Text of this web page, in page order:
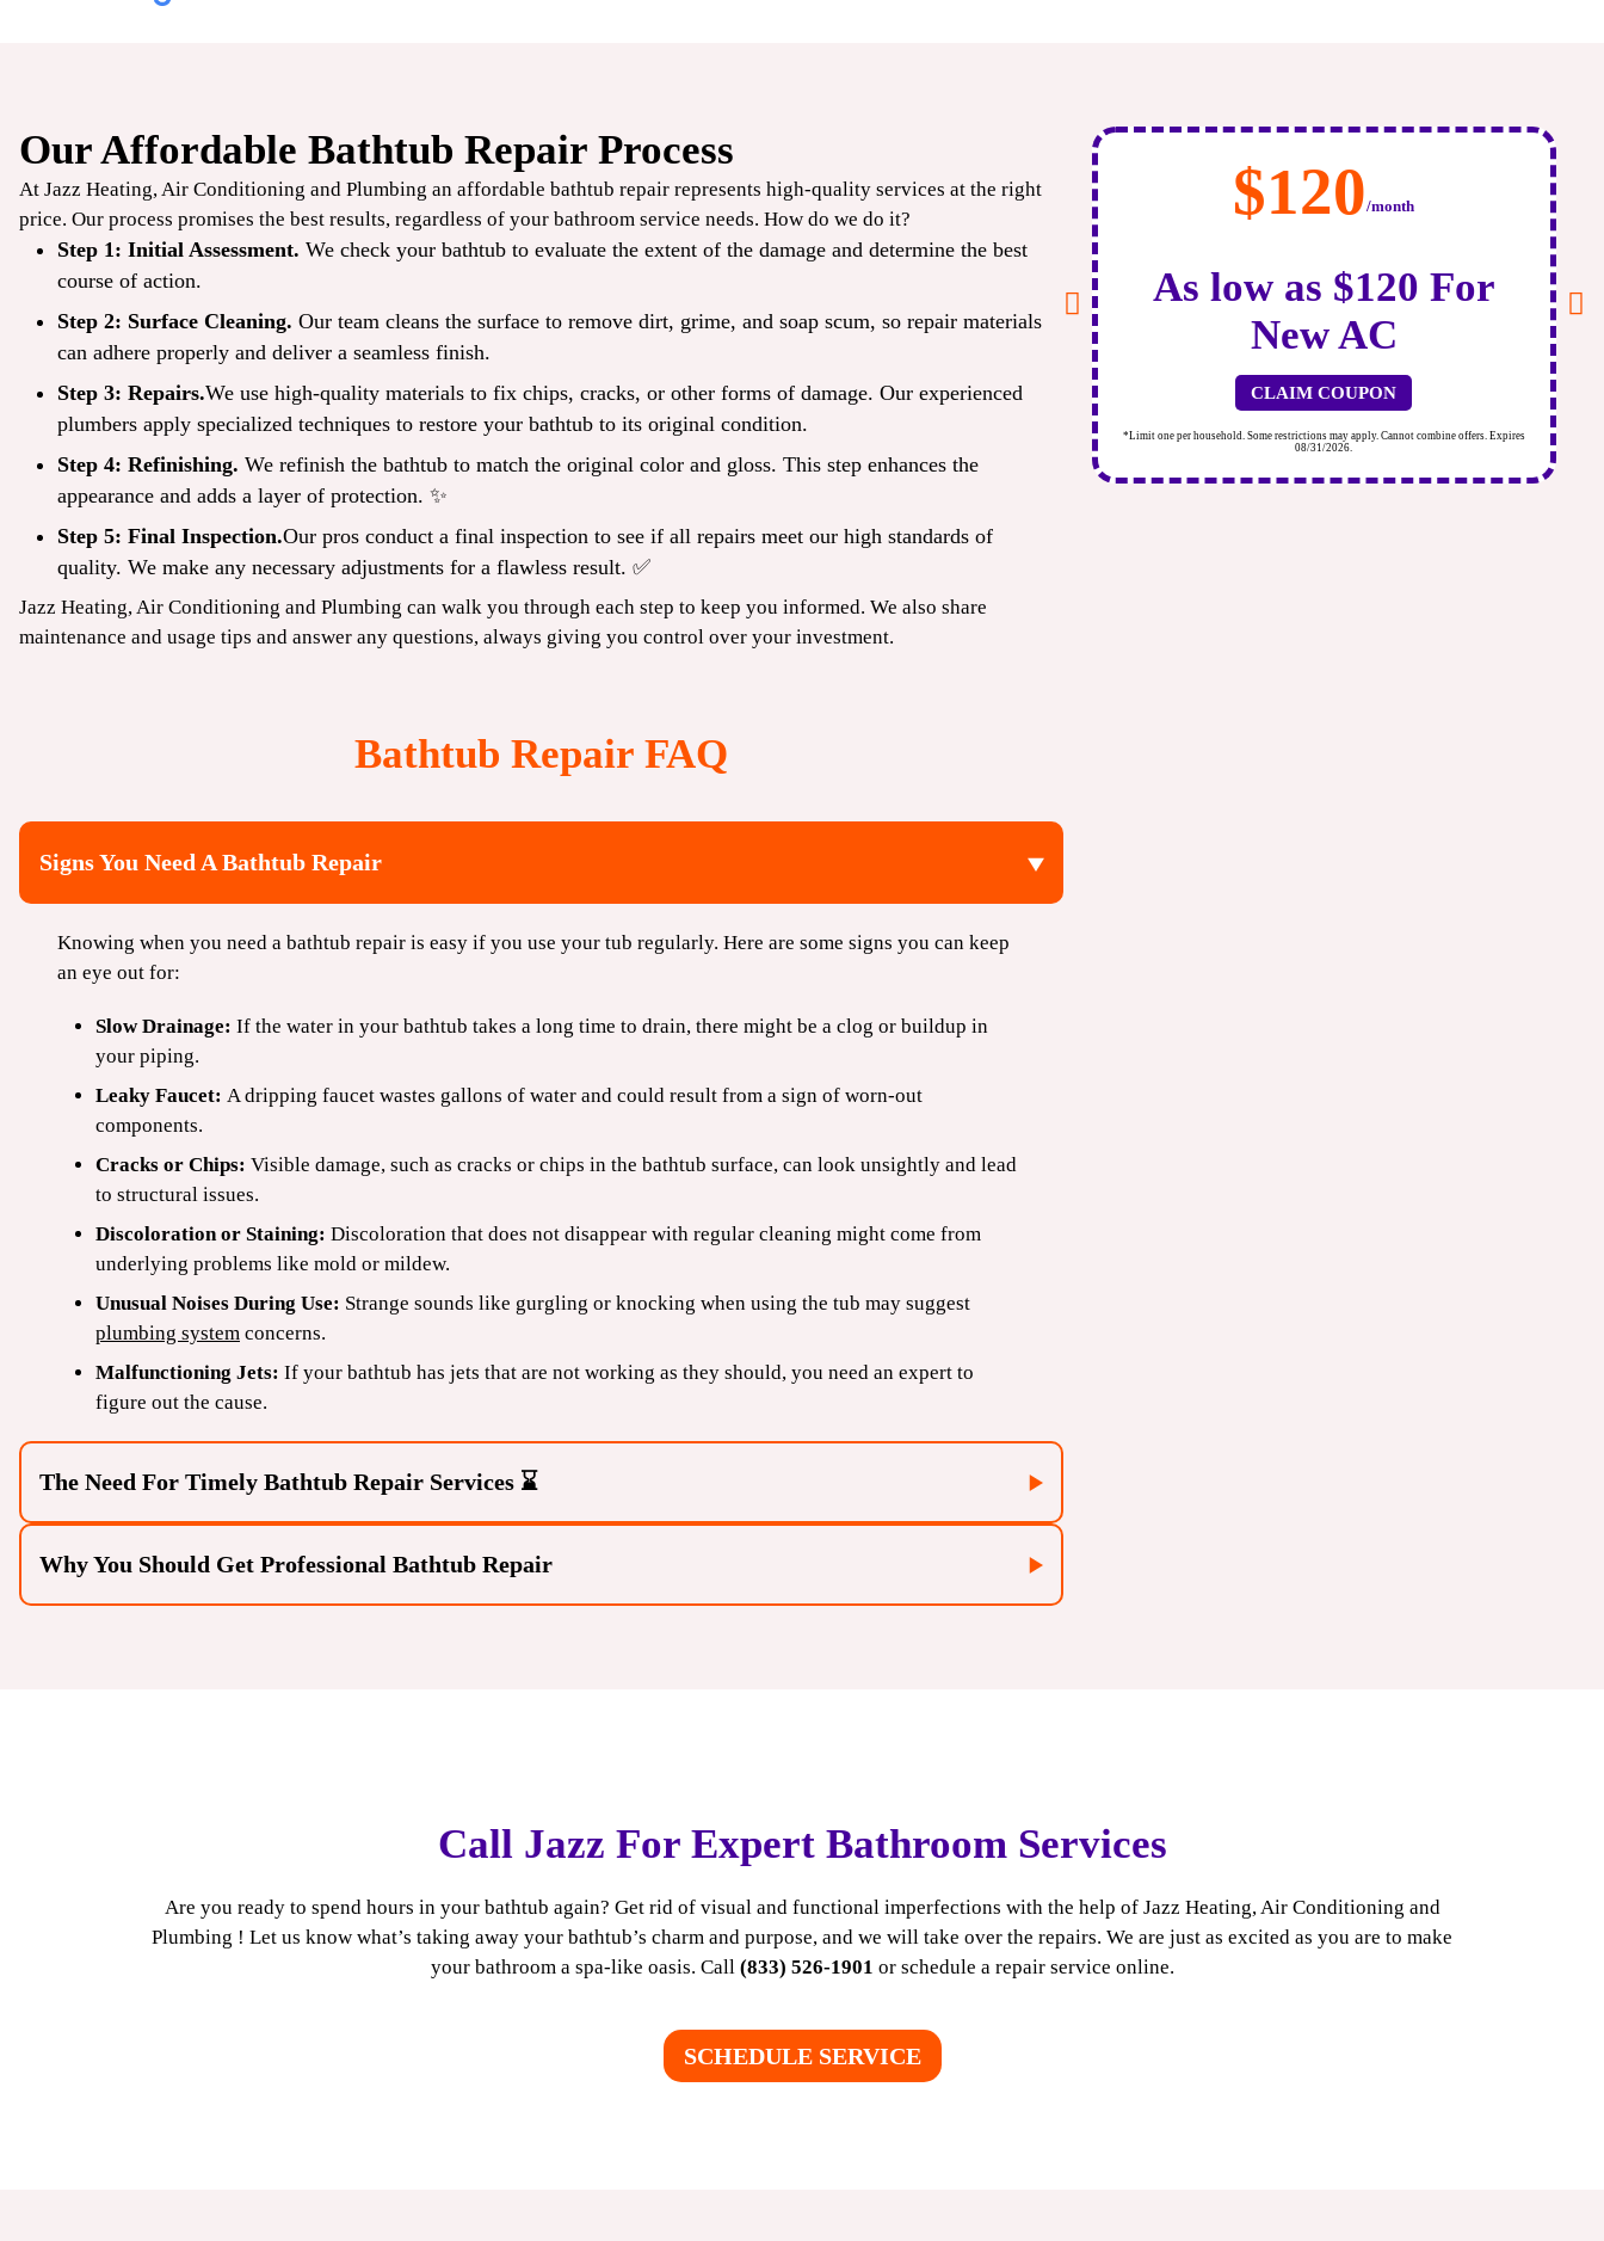
Our Affordable Bathtub Repair Process
At Jazz Heating, Air Conditioning and Plumbing an affordable bathtub repair represents high-quality services at the right
price. Our process promises the best results, regardless of your bathroom service needs. How do we do it?
Step 1: Initial Assessment. We check your bathtub to evaluate the extent of the damage and determine the best
course of action.
Step 2: Surface Cleaning. Our team cleans the surface to remove dirt, grime, and soap scum, so repair materials
can adhere properly and deliver a seamless finish.
Step 3: Repairs.We use high-quality materials to fix chips, cracks, or other forms of damage. Our experienced
plumbers apply specialized techniques to restore your bathtub to its original condition.
Step 4: Refinishing. We refinish the bathtub to match the original color and gloss. This step enhances the
appearance and adds a layer of protection. ✨
Step 5: Final Inspection.Our pros conduct a final inspection to see if all repairs meet our high standards of
quality. We make any necessary adjustments for a flawless result. ✅
Jazz Heating, Air Conditioning and Plumbing can walk you through each step to keep you informed. We also share
maintenance and usage tips and answer any questions, always giving you control over your investment.
Bathtub Repair FAQ
Signs You Need A Bathtub Repair
Knowing when you need a bathtub repair is easy if you use your tub regularly. Here are some signs you can keep
an eye out for:
Slow Drainage: If the water in your bathtub takes a long time to drain, there might be a clog or buildup in
your piping.
Leaky Faucet: A dripping faucet wastes gallons of water and could result from a sign of worn-out
components.
Cracks or Chips: Visible damage, such as cracks or chips in the bathtub surface, can look unsightly and lead
to structural issues.
Discoloration or Staining: Discoloration that does not disappear with regular cleaning might come from
underlying problems like mold or mildew.
Unusual Noises During Use: Strange sounds like gurgling or knocking when using the tub may suggest
plumbing system concerns.
Malfunctioning Jets: If your bathtub has jets that are not working as they should, you need an expert to
figure out the cause.
The Need For Timely Bathtub Repair Services ⌛
Why You Should Get Professional Bathtub Repair
offers. Up to 50 ft
$49 /ONLY
AC Tune-Up
CLAIM COUPON
*Limit one per household. Some restrictions may apply. Cannot combine offers. Expires
Before
2PM
Same-Day Repair
CLAIM COUPON
*Limit one per household. Some restrictions may apply. Cannot combine offers. Expires
$120/month
As low as $120 For
New AC
CLAIM COUPON
*Limit one per household. Some restrictions may apply. Cannot combine offers. Expires
08/31/2026.
Call Jazz For Expert Bathroom Services
Are you ready to spend hours in your bathtub again? Get rid of visual and functional imperfections with the help of Jazz Heating, Air Conditioning and
Plumbing ! Let us know what’s taking away your bathtub’s charm and purpose, and we will take over the repairs. We are just as excited as you are to make
your bathroom a spa-like oasis. Call (833) 526-1901 or schedule a repair service online.
SCHEDULE SERVICE